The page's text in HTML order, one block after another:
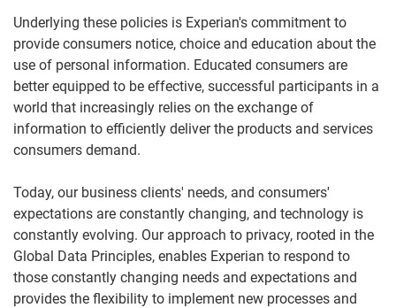
Underlying these policies is Experian's commitment to
provide consumers notice, choice and education about the
use of personal information. Educated consumers are
better equipped to be effective, successful participants in a
world that increasingly relies on the exchange of
information to efficiently deliver the products and services
consumers demand.
Today, our business clients' needs, and consumers'
expectations are constantly changing, and technology is
constantly evolving. Our approach to privacy, rooted in the
Global Data Principles, enables Experian to respond to
those constantly changing needs and expectations and
provides the flexibility to implement new processes and